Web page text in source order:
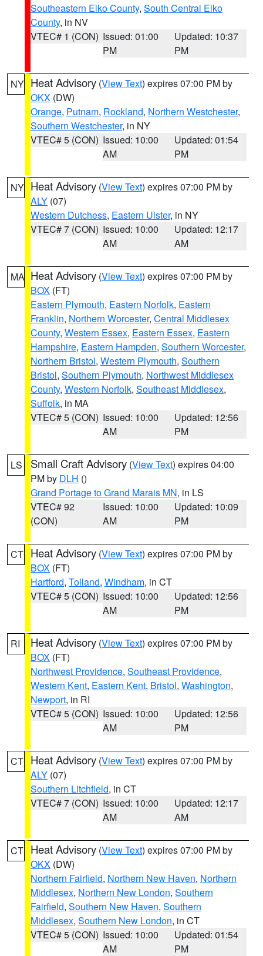
Southeastern Elko County, South Central Elko
County, in NV
VTEC# 1 (CON) Issued: 01:00
PM
Updated: 10:37
PM
NY Heat Advisory (View Text) expires 07:00 PM by
OKX (DW)
Orange, Putnam, Rockland, Northern Westchester,
Southern Westchester, in NY
VTEC# 5 (CON) Issued: 10:00
AM
Updated: 01:54
PM
NY Heat Advisory (View Text) expires 07:00 PM by
ALY (07)
Western Dutchess, Eastern Ulster, in NY
VTEC# 7 (CON) Issued: 10:00
AM
Updated: 12:17
AM
MA Heat Advisory (View Text) expires 07:00 PM by
BOX (FT)
Eastern Plymouth, Eastern Norfolk, Eastern
Franklin, Northern Worcester, Central Middlesex
County, Western Essex, Eastern Essex, Eastern
Hampshire, Eastern Hampden, Southern Worcester,
Northern Bristol, Western Plymouth, Southern
Bristol, Southern Plymouth, Northwest Middlesex
County, Western Norfolk, Southeast Middlesex,
Suffolk, in MA
VTEC# 5 (CON) Issued: 10:00
AM
Updated: 12:56
PM
LS Small Craft Advisory (View Text) expires 04:00
PM by DLH ()
Grand Portage to Grand Marais MN, in LS
VTEC# 92
(CON)
Issued: 10:00
AM
Updated: 10:09
PM
CT Heat Advisory (View Text) expires 07:00 PM by
BOX (FT)
Hartford, Tolland, Windham, in CT
VTEC# 5 (CON) Issued: 10:00
AM
Updated: 12:56
PM
RI Heat Advisory (View Text) expires 07:00 PM by
BOX (FT)
Northwest Providence, Southeast Providence,
Western Kent, Eastern Kent, Bristol, Washington,
Newport, in RI
VTEC# 5 (CON) Issued: 10:00
AM
Updated: 12:56
PM
CT Heat Advisory (View Text) expires 07:00 PM by
ALY (07)
Southern Litchfield, in CT
VTEC# 7 (CON) Issued: 10:00
AM
Updated: 12:17
AM
CT Heat Advisory (View Text) expires 07:00 PM by
OKX (DW)
Northern Fairfield, Northern New Haven, Northern
Middlesex, Northern New London, Southern
Fairfield, Southern New Haven, Southern
Middlesex, Southern New London, in CT
VTEC# 5 (CON) Issued: 10:00
AM
Updated: 01:54
PM